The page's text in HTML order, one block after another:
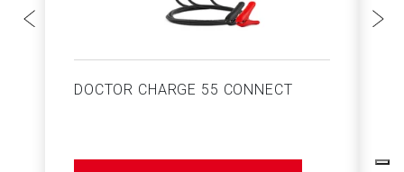
DOCTOR CHARGE 55 CONNECT